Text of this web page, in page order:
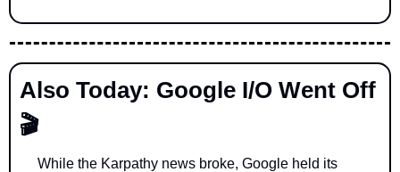
Also Today: Google I/O Went Off
🎬
While the Karpathy news broke, Google held its